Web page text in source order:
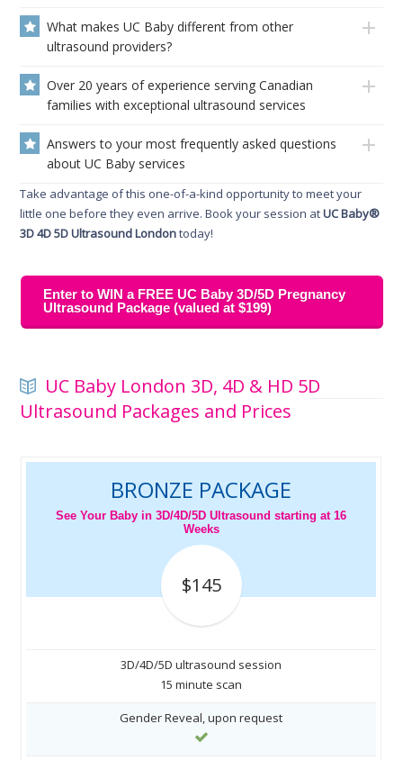
What makes UC Baby different from other
ultrasound providers?
Over 20 years of experience serving Canadian
families with exceptional ultrasound services
Answers to your most frequently asked questions
about UC Baby services
Take advantage of this one-of-a-kind opportunity to meet your
little one before they even arrive. Book your session atUC Baby®
3D 4D 5D Ultrasound Londontoday!
Enter to WIN a FREE UC Baby 3D/5D Pregnancy
Ultrasound Package (valued at $199)
UC Baby London 3D, 4D & HD 5D
Ultrasound Packages and Prices
BRONZE PACKAGE
See Your Baby in 3D/4D/5D Ultrasound starting at 16
Weeks
$145
3D/4D/5D ultrasound session
15 minute scan
Gender Reveal, upon request